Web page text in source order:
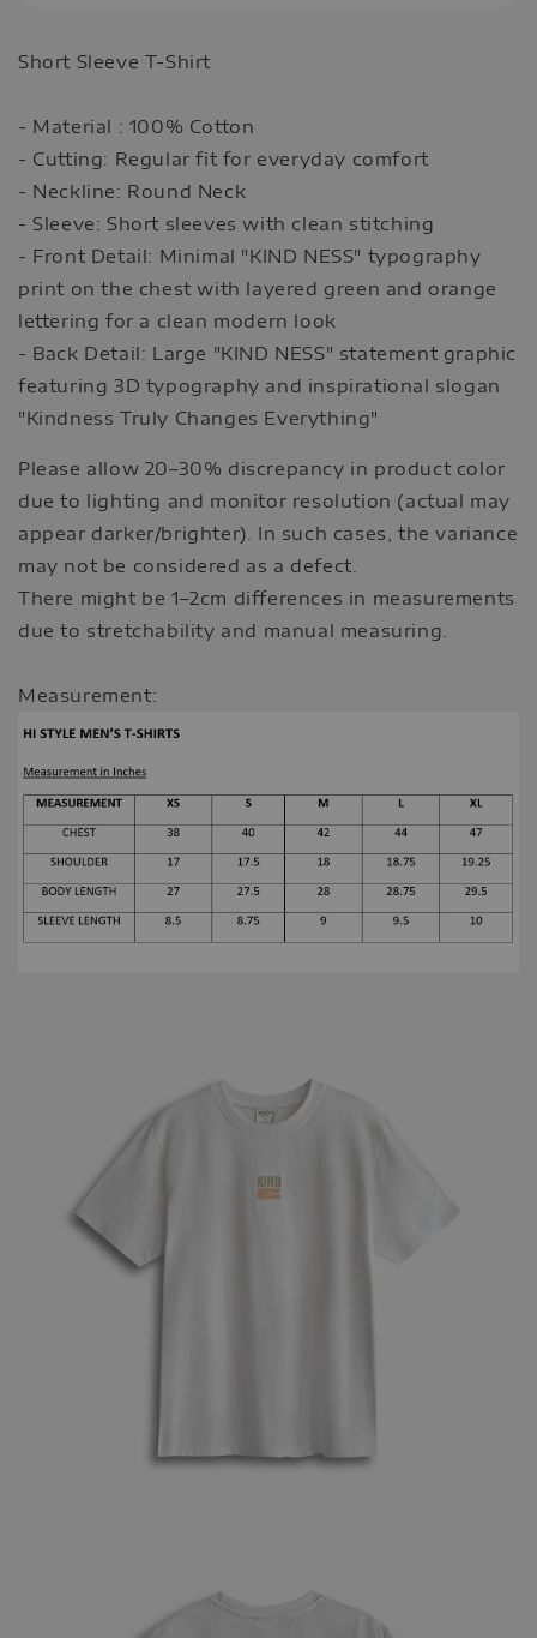
Short Sleeve T-Shirt
- Material : 100% Cotton
- Cutting: Regular fit for everyday comfort
- Neckline: Round Neck
- Sleeve: Short sleeves with clean stitching
- Front Detail: Minimal "KIND NESS" typography
print on the chest with layered green and orange
lettering for a clean modern look
- Back Detail: Large "KIND NESS" statement graphic
featuring 3D typography and inspirational slogan
"Kindness Truly Changes Everything"
Please allow 20–30% discrepancy in product color
due to lighting and monitor resolution (actual may
appear darker/brighter). In such cases, the variance
may not be considered as a defect.
There might be 1–2cm differences in measurements
due to stretchability and manual measuring.
Measurement: